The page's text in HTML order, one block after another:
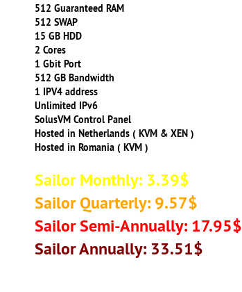
512 Guaranteed RAM
512 SWAP
15 GB HDD
2 Cores
1 Gbit Port
512 GB Bandwidth
1 IPV4 address
Unlimited IPv6
SolusVM Control Panel
Hosted in Netherlands ( KVM & XEN )
Hosted in Romania ( KVM )
Sailor Monthly: 3.39$
Sailor Quarterly: 9.57$
Sailor Semi-Annually: 17.95$
Sailor Annually: 33.51$